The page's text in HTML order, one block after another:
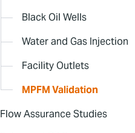
Black Oil Wells
Water and Gas Injection
Facility Outlets
MPFM Validation
Flow Assurance Studies